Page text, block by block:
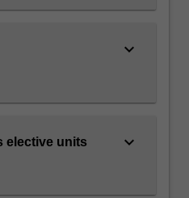
keyboard_arrow_down
elective units keyboard_arrow_down